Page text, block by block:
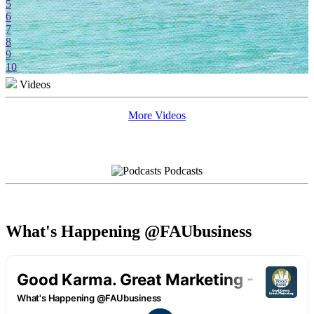
5
6
7
8
9
10
Videos
More Videos
Podcasts
What's Happening @FAUbusiness